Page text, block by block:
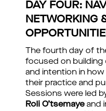
DAY FOUR:
NETWORKING
The fourth day of
focused on building
and intention in
their practice and
Sessions were led
Roli O’tsemayeand